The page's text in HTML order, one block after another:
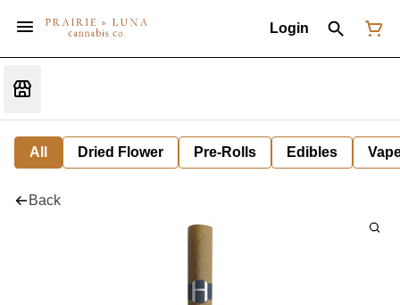
Login
All Dried Flower Pre-Rolls Edibles
Back